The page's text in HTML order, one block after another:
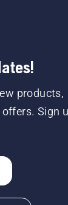
products,
Sign